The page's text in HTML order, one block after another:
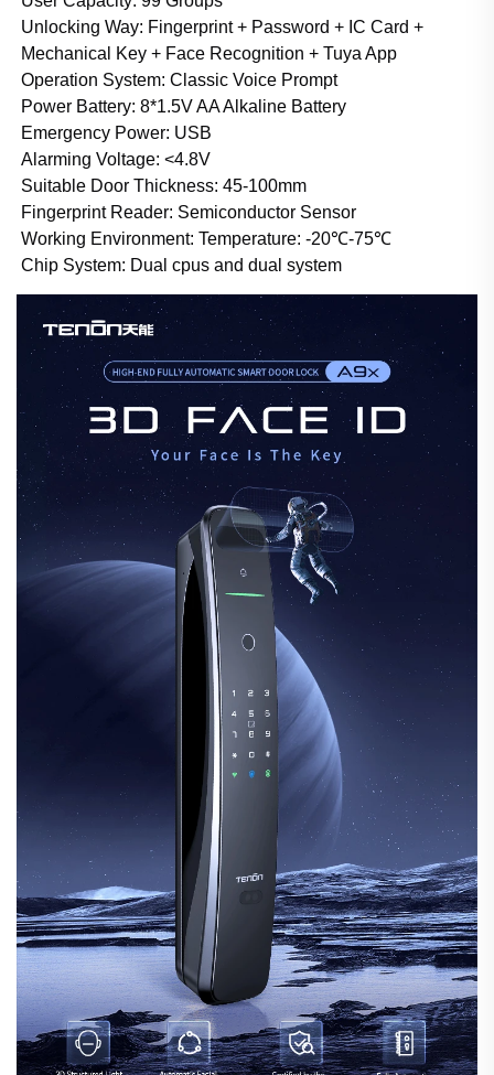
Unlocking Way: Fingerprint + Password + IC Card +
Mechanical Key + Face Recognition + Tuya App
Operation System: Classic Voice Prompt
Power Battery: 8*1.5V AA Alkaline Battery
Emergency Power: USB
Alarming Voltage: <4.8V
Suitable Door Thickness: 45-100mm
Fingerprint Reader: Semiconductor Sensor
Working Environment: Temperature: -20℃-75℃
Chip System: Dual cpus and dual system